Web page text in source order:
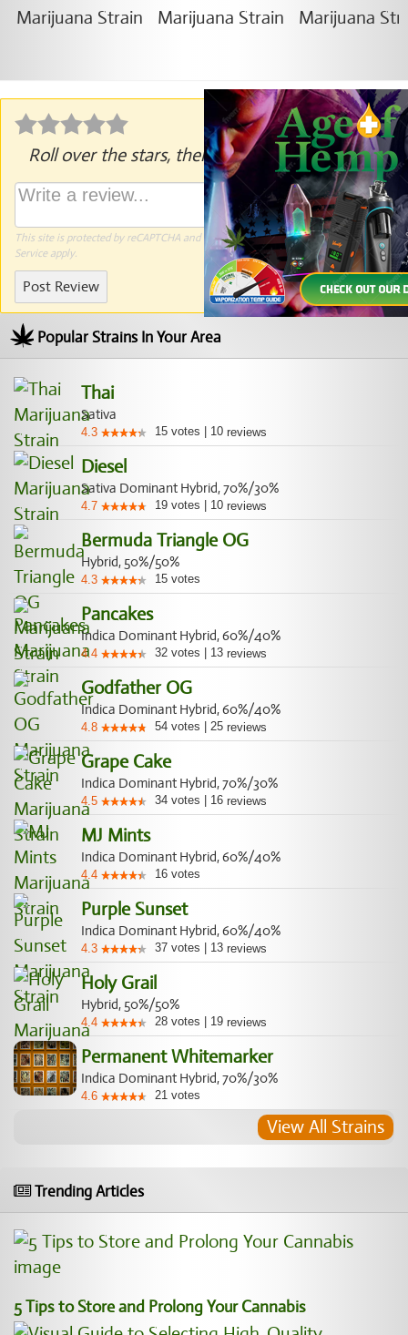
Roll over the stars, then click to rate.
This site is protected by reCAPTCHA and the GooglePrivacy PolicyandTerms of
Serviceapply.
Post Review
Popular Strains In Your Area
Thai
Sativa
4.3 15 votes 10 reviews
Diesel
Sativa Dominant Hybrid, 70%/30%
4.7 19 votes 10 reviews
Bermuda Triangle OG
Hybrid, 50%/50%
4.3 15 votes
Pancakes
Indica Dominant Hybrid, 60%/40%
4.4 32 votes 13 reviews
Godfather OG
Indica Dominant Hybrid, 60%/40%
4.8 54 votes 25 reviews
Grape Cake
Indica Dominant Hybrid, 70%/30%
4.5 34 votes 16 reviews
MJ Mints
Indica Dominant Hybrid, 60%/40%
4.4 16 votes
Purple Sunset
Indica Dominant Hybrid, 60%/40%
4.3 37 votes 13 reviews
Holy Grail
Hybrid, 50%/50%
4.4 28 votes 19 reviews
Permanent Whitemarker
Indica Dominant Hybrid, 70%/30%
4.6 21 votes
View All Strains
Trending Articles
5 Tips to Store and Prolong Your Cannabis